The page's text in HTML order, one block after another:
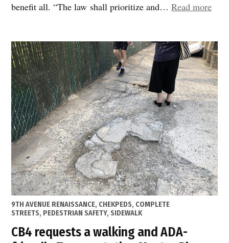
benefit all. “The law shall prioritize and…Read more“A
the
Plan
law”
POSTED
IN
9TH AVENUE RENAISSANCE, CHEKPEDS, COMPLETE
STREETS, PEDESTRIAN SAFETY,SIDEWALK
CB4 requests a walking and ADA-